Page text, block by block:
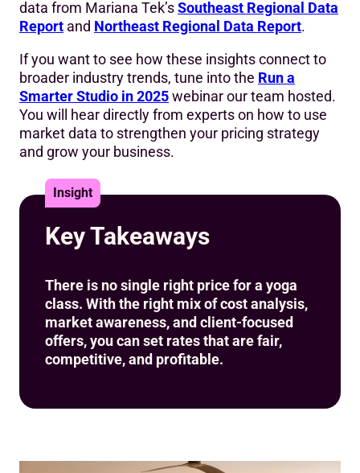
data from Mariana Tek’sSoutheast Regional Data
Report and Northeast Regional Data Report.
If you want to see how these insights connect to
broader industry trends, tune into the Run a
Smarter Studio in 2025webinar our team hosted.
You will hear directly from experts on how to use
market data to strengthen your pricing strategy
and grow your business.
Key Takeaways
Insight
There is no single right price for a yoga
class. With the right mix of cost analysis,
market awareness, and client-focused
offers, you can set rates that are fair,
competitive, and profitable.
8. Example Pricing Framework for Yoga Studios
9. Key Takeaways